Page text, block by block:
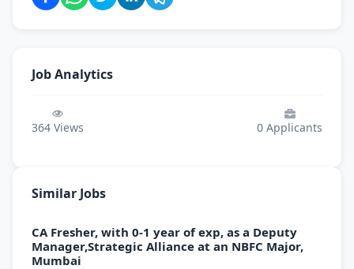
Job Analytics
364 Views 0 Applicants
Similar Jobs
CA Fresher, with 0-1 year of exp, as a Deputy
Manager,Strategic Alliance at an NBFC Major,
Mumbai